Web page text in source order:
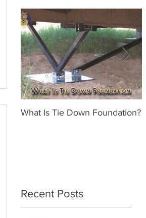
What Is Tie Down Foundation?
Recent Posts